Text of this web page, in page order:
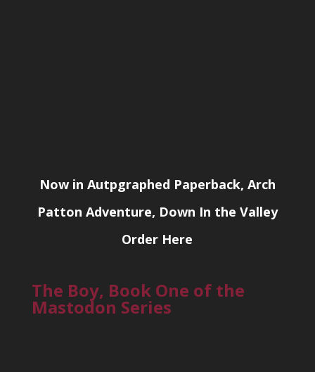
Now in Autpgraphed Paperback, Arch
Patton Adventure, Down In the Valley
Order Here
The Boy, Book One of the
Mastodon Series